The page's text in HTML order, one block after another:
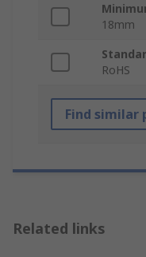
18mm
RoHS
Find similar
Related links